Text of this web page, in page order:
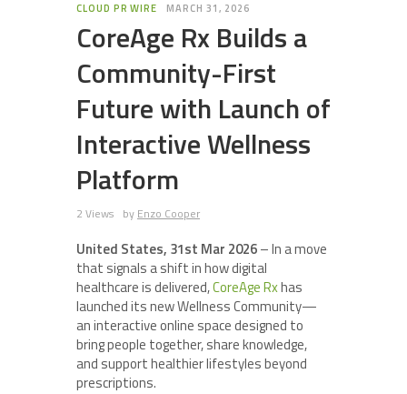
CLOUD PR WIRE MARCH 31, 2026
CoreAge Rx Builds a
Community-First
Future with Launch of
Interactive Wellness
Platform
2 Views by Enzo Cooper
United States, 31st Mar 2026– In a move
that signals a shift in how digital
healthcare is delivered,CoreAge Rxhas
launched its new Wellness Community—
an interactive online space designed to
bring people together, share knowledge,
and support healthier lifestyles beyond
prescriptions.